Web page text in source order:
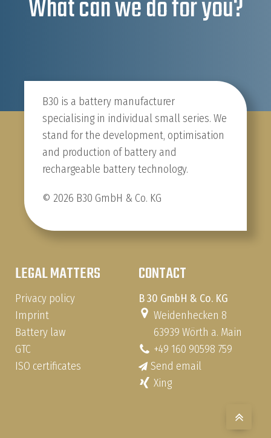
What can we do for you?
B30 is a battery manufacturer
specialising in individual small series. We
stand for the development, optimisation
and production of battery and
rechargeable battery technology.
© 2026 B30 GmbH & Co. KG
LEGAL MATTERS
Privacy policy
Imprint
Battery law
GTC
ISO certificates
CONTACT
B 30 GmbH & Co. KG
Weidenhecken 8
63939 Wörth a. Main
+49 160 90598 759
Send email
Xing